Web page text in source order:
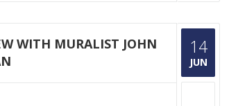
WITH MURALIST JOHN
14
JUN